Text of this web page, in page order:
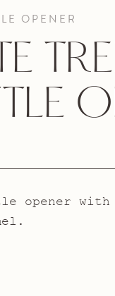
OPENER
opener with